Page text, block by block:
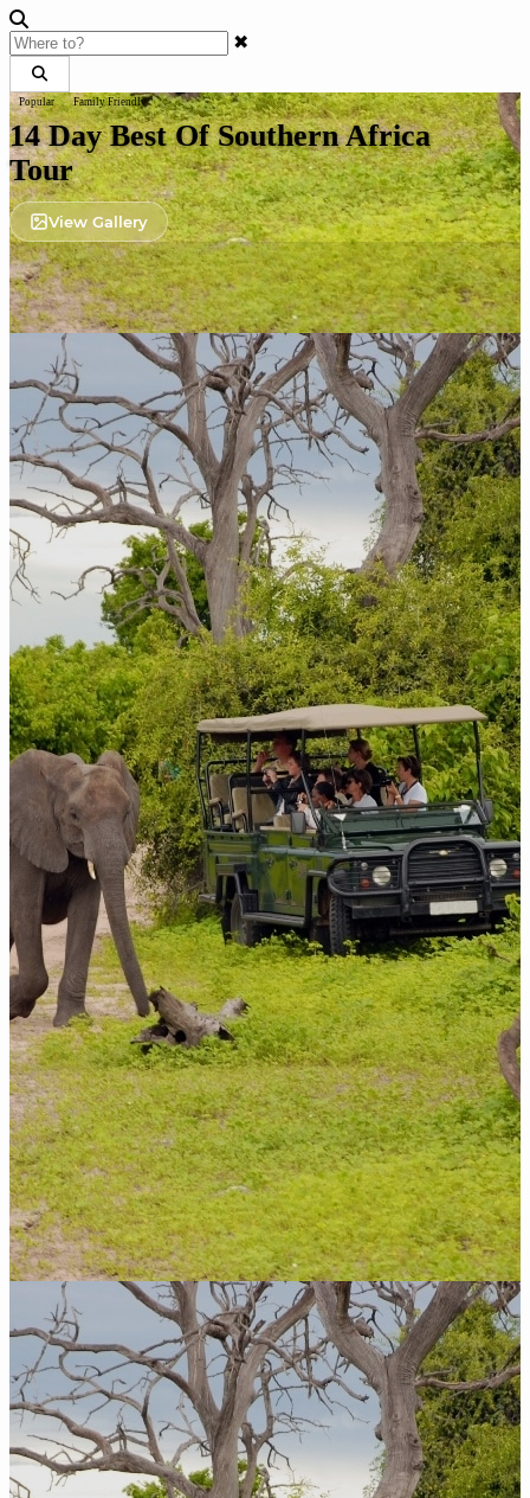
✖
Popular Family Friendly
14 Day Best Of Southern Africa
Tour
View Gallery